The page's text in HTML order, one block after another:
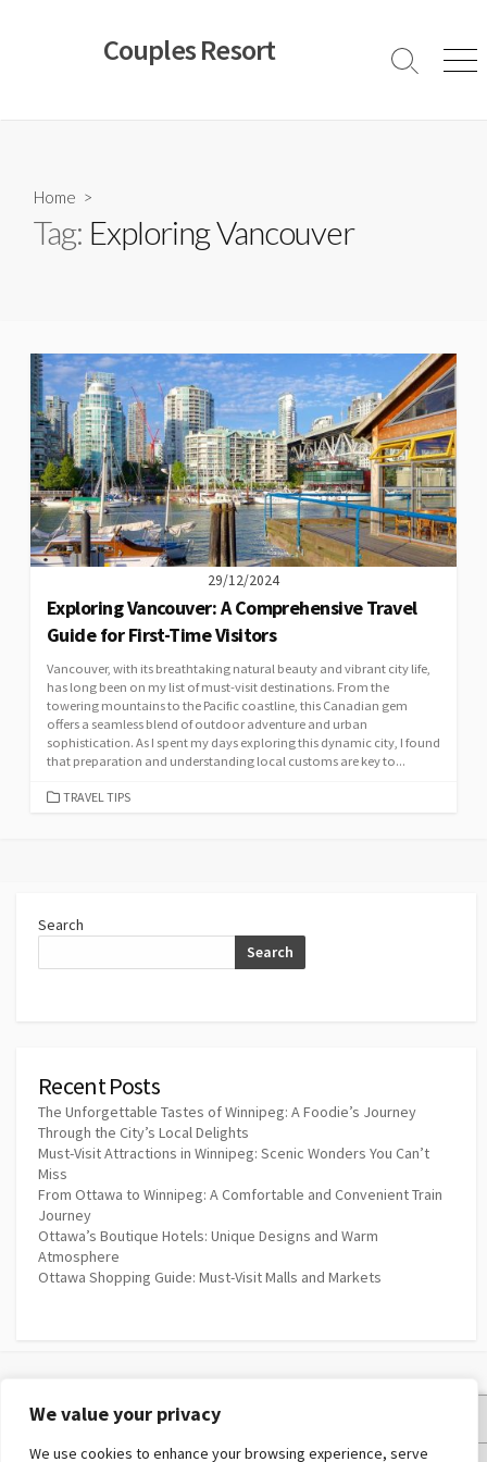
We value your privacy
We use cookies to enhance your browsing experience, serve
Couples Resort
Search
Home >
Tag: Exploring Vancouver
29/12/2024
Exploring Vancouver: A Comprehensive Travel
Guide for First-Time Visitors
Vancouver, with its breathtaking natural beauty and vibrant city life,
has long been on my list of must-visit destinations. From the
towering mountains to the Pacific coastline, this Canadian gem
offers a seamless blend of outdoor adventure and urban
sophistication. As I spent my days exploring this dynamic city, I found
that preparation and understanding local customs are key to...
CATEGORIES
TRAVEL TIPS
Search
Search
Recent Posts
The Unforgettable Tastes of Winnipeg: A Foodie’s Journey
Through the City’s Local Delights
Must-Visit Attractions in Winnipeg: Scenic Wonders You Can’t
Miss
From Ottawa to Winnipeg: A Comfortable and Convenient Train
Journey
Ottawa’s Boutique Hotels: Unique Designs and Warm
Atmosphere
Ottawa Shopping Guide: Must-Visit Malls and Markets
Privacy Policy